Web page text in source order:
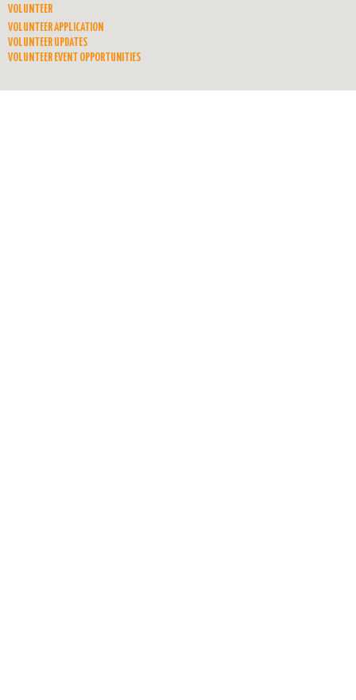
VOLUNTEER
VOLUNTEER APPLICATION
VOLUNTEER UPDATES
VOLUNTEER EVENT OPPORTUNITIES